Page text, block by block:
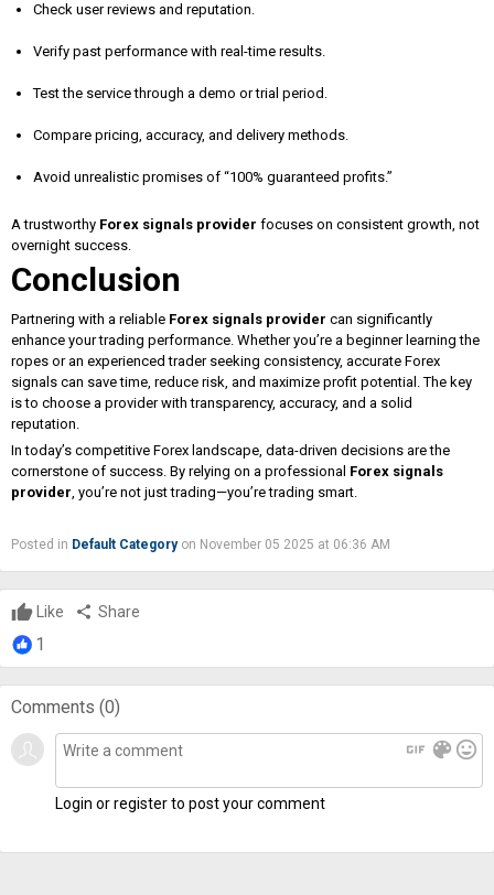
Check user reviews and reputation.
Verify past performance with real-time results.
Test the service through a demo or trial period.
Compare pricing, accuracy, and delivery methods.
Avoid unrealistic promises of “100% guaranteed profits.”
A trustworthy Forex signals provider focuses on consistent growth, not
overnight success.
Conclusion
Partnering with a reliable Forex signals provider can significantly
enhance your trading performance. Whether you’re a beginner learning the
ropes or an experienced trader seeking consistency, accurate Forex
signals can save time, reduce risk, and maximize profit potential. The key
is to choose a provider with transparency, accuracy, and a solid
reputation.
In today’s competitive Forex landscape, data-driven decisions are the
cornerstone of success. By relying on a professional Forex signals
provider, you’re not just trading—you’re trading smart.
Posted in Default Categoryon November 05 2025 at 06:36 AM
Like share Share
1
Comments (0)
gif color_lens mood
Login or register to post your comment